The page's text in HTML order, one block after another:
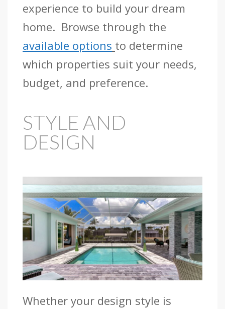
experience to build your dream
home. Browse through the
available options to determine
which properties suit your needs,
budget, and preference.
STYLE AND
DESIGN
Whether your design style is